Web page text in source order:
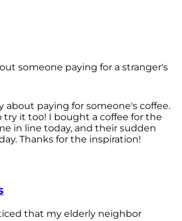
someone paying for a stranger's
about paying for someone's coffee.
try it too! I bought a coffee for the
in line today, and their sudden
Thanks for the inspiration!
that my elderly neighbor